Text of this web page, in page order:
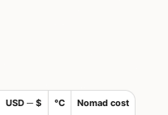
USD ─ $ °C Nomad cost